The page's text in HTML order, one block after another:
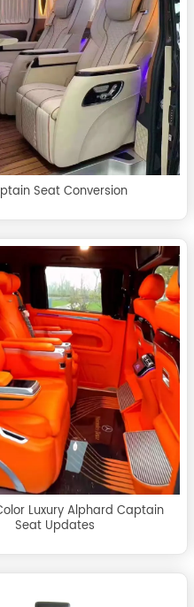
Seat Conversion
Luxury Alphard Captain
Seat Updates